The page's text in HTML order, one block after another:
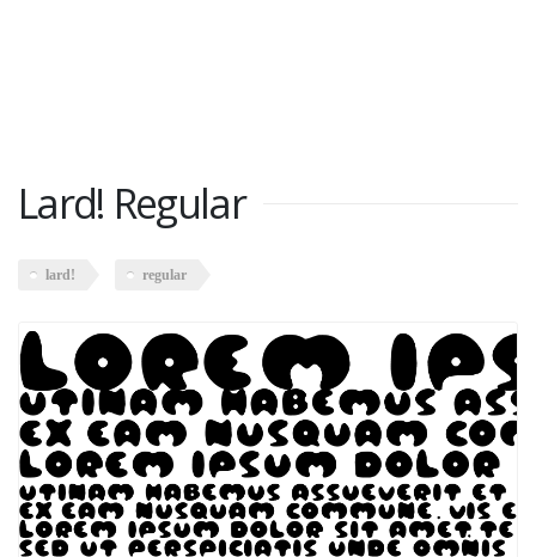
Lard! Regular
lard! regular